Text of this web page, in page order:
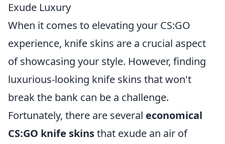
Exude Luxury
When it comes to elevating your CS:GO
experience, knife skins are a crucial aspect
of showcasing your style. However, finding
luxurious-looking knife skins that won't
break the bank can be a challenge.
Fortunately, there are several economical
CS:GO knife skinsthat exude an air of